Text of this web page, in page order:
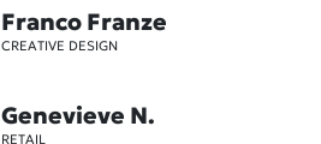
Franco Franze
CREATIVE DESIGN
Genevieve N.
RETAIL